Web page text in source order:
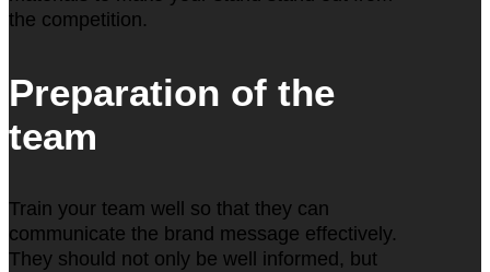
the competition.
Preparation of the
team
Train your team well so that they can
communicate the brand message effectively.
They should not only be well informed, but